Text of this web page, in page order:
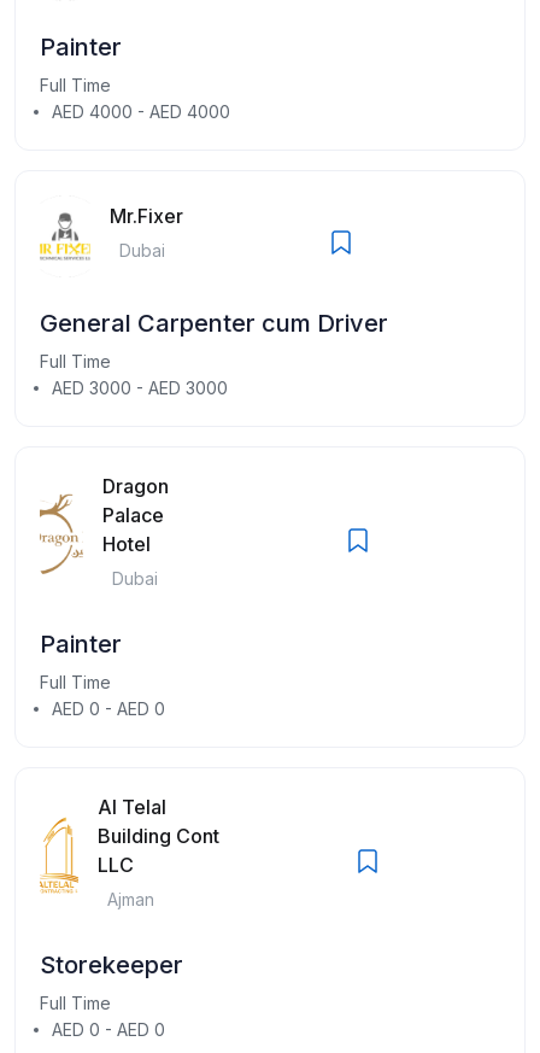
Painter
Full Time
AED 4000 - AED 4000
Mr.Fixer
Dubai
General Carpenter cum Driver
Full Time
AED 3000 - AED 3000
Dragon
Palace
Hotel
Dubai
Painter
Full Time
AED 0 - AED 0
Al Telal
Building Cont
LLC
Ajman
Storekeeper
Full Time
AED 0 - AED 0